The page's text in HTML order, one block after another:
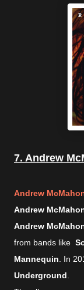
7. Andrew
Andrew
Andrew
Andrew
from bands like
Mannequin . In
Underground